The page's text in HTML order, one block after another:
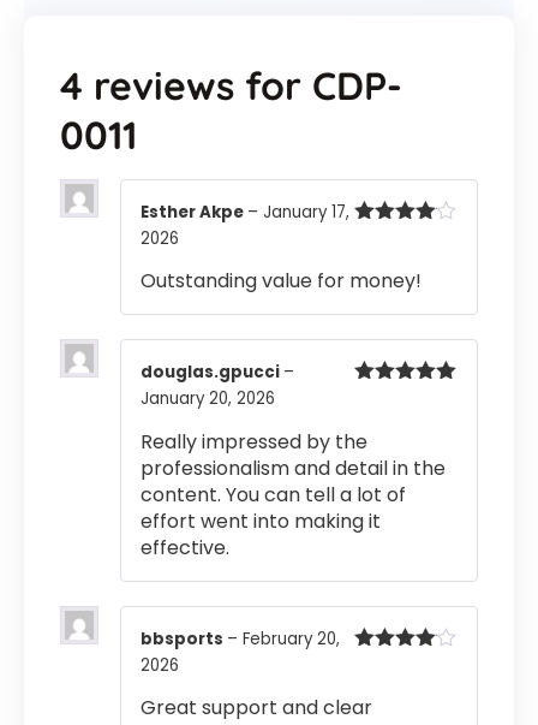
4 reviews for CDP-
0011
Esther Akpe – January 17,
2026
Outstanding value for money!
douglas.gpucci –
January 20, 2026
Really impressed by the
professionalism and detail in the
content. You can tell a lot of
effort went into making it
effective.
bbsports – February 20,
2026
Great support and clear